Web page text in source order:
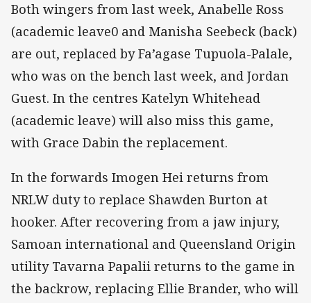
Both wingers from last week, Anabelle Ross
(academic leave0 and Manisha Seebeck (back)
are out, replaced by Fa’agase Tupuola-Palale,
who was on the bench last week, and Jordan
Guest. In the centres Katelyn Whitehead
(academic leave) will also miss this game,
with Grace Dabin the replacement.
In the forwards Imogen Hei returns from
NRLW duty to replace Shawden Burton at
hooker. After recovering from a jaw injury,
Samoan international and Queensland Origin
utility Tavarna Papalii returns to the game in
the backrow, replacing Ellie Brander, who will